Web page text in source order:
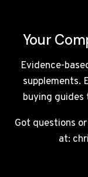
Your
Evidence-
supplements.
buying guides
Got questions
at: